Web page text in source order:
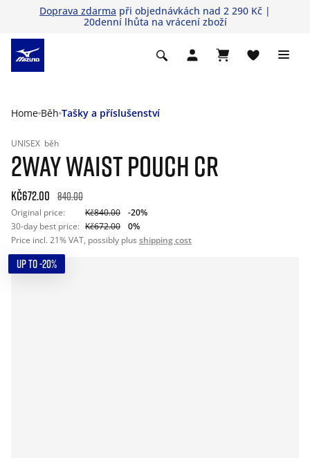
Doprava zdarma při objednávkách nad 2 290 Kč |
20denní lhůta na vrácení zboží
Home Běh Tašky a příslušenství
UNISEX běh
2WAY WAIST POUCH CR
Kč672.00 840.00
Original price: Kč840.00
-20%
30-day best price: Kč672.00
0%
Price incl. 21% VAT, possibly plus shipping cost
UP TO -20%